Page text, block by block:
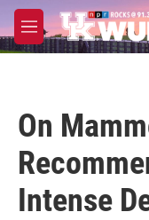
Skip to main content
M
e
On
Intense